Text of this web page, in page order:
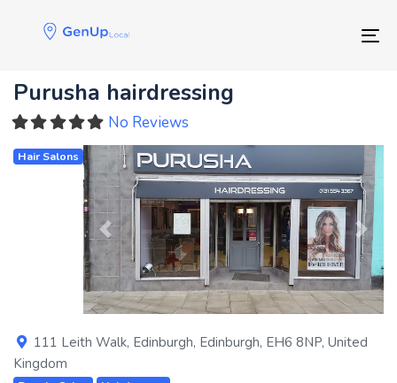
Skip
to
Purusha hairdressing
No Reviews
Hair Salons
Previous Next
111 Leith Walk, Edinburgh, Edinburgh, EH6 8NP, United
Kingdom